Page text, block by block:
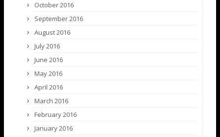
October 2016
September 2016
August 2016
July 2016
June 2016
May 2016
April 2016
March 2016
February 2016
January 2016